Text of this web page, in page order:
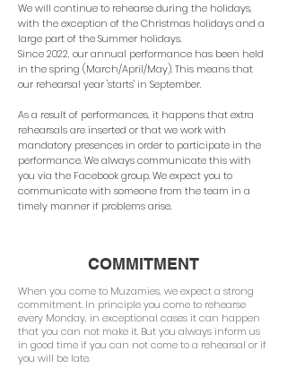
We will continue to rehearse during the holidays,
with the exception of the Christmas holidays and a
large part of the Summer holidays.
Since 2022, our annual performance has been held
in the spring (March/April/May). This means that
our rehearsal year 'starts' in September.
As a result of performances, it happens that extra
rehearsals are inserted or that we work with
mandatory presences in order to participate in the
performance. We always communicate this with
you via the Facebook group. We expect you to
communicate with someone from the team in a
timely manner if problems arise.
COMMITMENT
When you come to Muzamies, we expect a strong
commitment. In principle you come to rehearse
every Monday, in exceptional cases it can happen
that you can not make it. But you always inform us
in good time if you can not come to a rehearsal or if
you will be late.